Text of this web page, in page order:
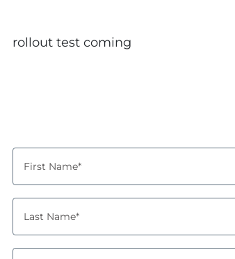
rollout test coming
First Name*
Last Name*